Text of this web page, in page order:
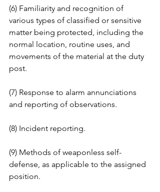
(6) Familiarity and recognition of
various types of classified or sensitive
matter being protected, including the
normal location, routine uses, and
movements of the material at the duty
post.
(7) Response to alarm annunciations
and reporting of observations.
(8) Incident reporting.
(9) Methods of weaponless self-
defense, as applicable to the assigned
position.